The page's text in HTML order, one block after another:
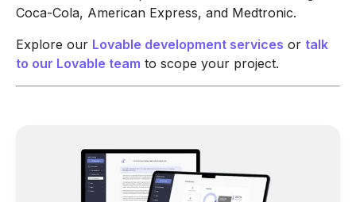
Coca-Cola, American Express, and Medtronic.
Explore our Lovable development services or talk
to our Lovable team to scope your project.